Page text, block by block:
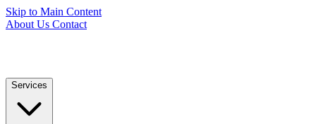
Skip to Main Content
About Us Contact
Services